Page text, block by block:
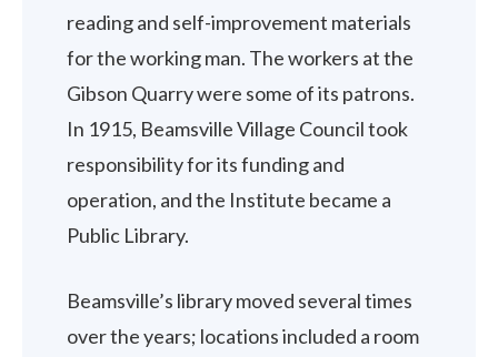
reading and self-improvement materials
for the working man. The workers at the
Gibson Quarry were some of its patrons.
In 1915, Beamsville Village Council took
responsibility for its funding and
operation, and the Institute became a
Public Library.
Beamsville’s library moved several times
over the years; locations included a room